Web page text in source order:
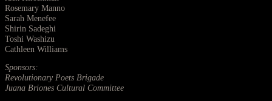
Rosemary Manno
Sarah Menefee
Shirin Sadeghi
Toshi Washizu
Cathleen Williams
Sponsors:
Revolutionary Poets Brigade
Juana Briones Cultural Committee